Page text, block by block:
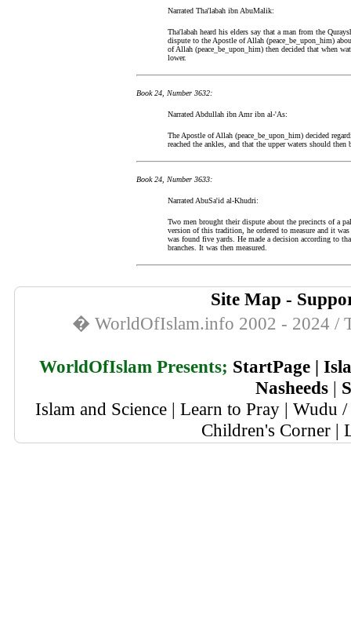
Narrated Tha'labah ibn AbuMalik:
Tha'labah heard his elders say that a man from the
dispute to the Apostle of Allah (peace_be_upon_him)
of Allah (peace_be_upon_him) then decided that when
lower.
Book 24, Number 3632:
Narrated Abdullah ibn Amr ibn al-'As:
The Apostle of Allah (peace_be_upon_him) decided
reached the ankles, and that the upper waters should
Book 24, Number 3633:
Narrated AbuSa'id al-Khudri:
Two men brought their dispute about the precincts of a
version of this tradition, he ordered to measure and it
was found five yards. He made a decision according to
branches. It was then measured.
Site Map -
� WorldOfIslam.info 2002 - 2024 /
WorldOfIslam Presents; StartPage|
Nasheeds |
Islam and Science | Learn to Pray | Wudu
Children's Corner |